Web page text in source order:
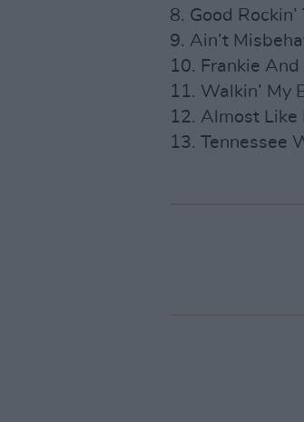
8. Good
9. Ain’t
10. Frankie And
11. Walkin’ My
12. Almost Like
13. Tennessee